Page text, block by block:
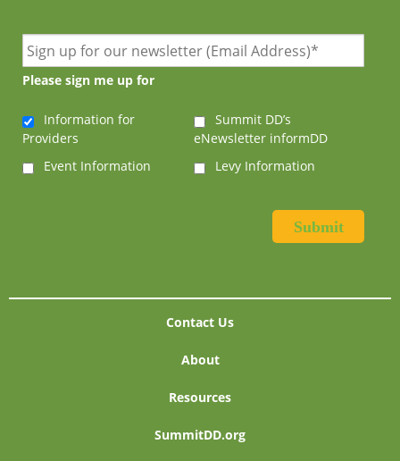
Please sign me up for
Information for
Providers
Summit DD’s
eNewsletter informDD
Event Information
Levy Information
Contact Us
About
Resources
SummitDD.org